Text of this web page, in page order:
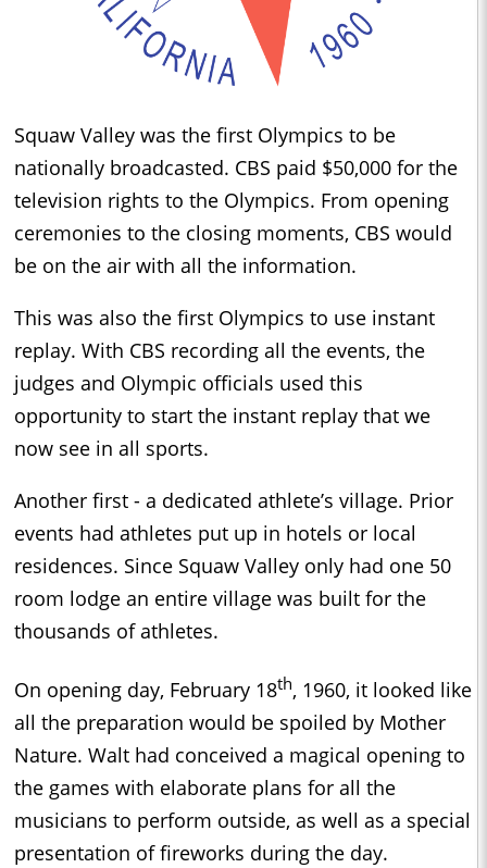
Squaw Valley was the first Olympics to be
nationally broadcasted. CBS paid $50,000 for the
television rights to the Olympics. From opening
ceremonies to the closing moments, CBS would
be on the air with all the information.
This was also the first Olympics to use instant
replay. With CBS recording all the events, the
judges and Olympic officials used this
opportunity to start the instant replay that we
now see in all sports.
Another first - a dedicated athlete’s village. Prior
events had athletes put up in hotels or local
residences. Since Squaw Valley only had one 50
room lodge an entire village was built for the
thousands of athletes.
On opening day, February 18th, 1960, it looked like
all the preparation would be spoiled by Mother
Nature. Walt had conceived a magical opening to
the games with elaborate plans for all the
musicians to perform outside, as well as a special
presentation of fireworks during the day.